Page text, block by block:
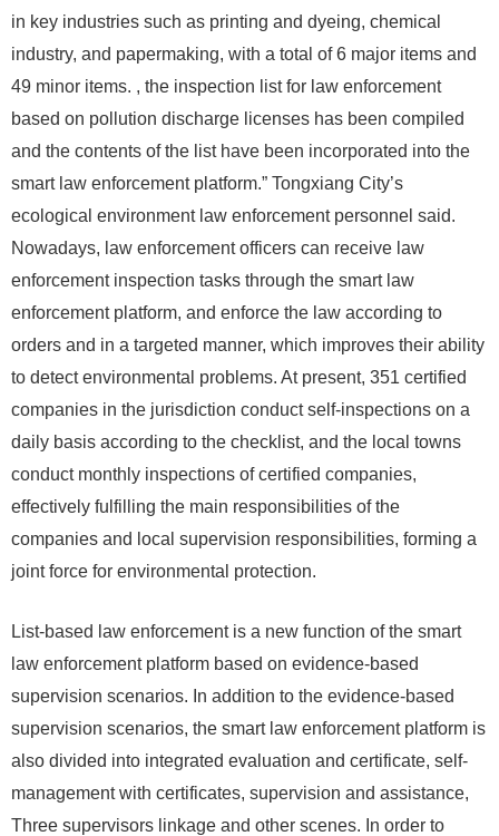
in key industries such as printing and dyeing, chemical
industry, and papermaking, with a total of 6 major items and
49 minor items. , the inspection list for law enforcement
based on pollution discharge licenses has been compiled
and the contents of the list have been incorporated into the
smart law enforcement platform.” Tongxiang City’s
ecological environment law enforcement personnel said.
Nowadays, law enforcement officers can receive law
enforcement inspection tasks through the smart law
enforcement platform, and enforce the law according to
orders and in a targeted manner, which improves their ability
to detect environmental problems. At present, 351 certified
companies in the jurisdiction conduct self-inspections on a
daily basis according to the checklist, and the local towns
conduct monthly inspections of certified companies,
effectively fulfilling the main responsibilities of the
companies and local supervision responsibilities, forming a
joint force for environmental protection.
List-based law enforcement is a new function of the smart
law enforcement platform based on evidence-based
supervision scenarios. In addition to the evidence-based
supervision scenarios, the smart law enforcement platform is
also divided into integrated evaluation and certificate, self-
management with certificates, supervision and assistance,
Three supervisors linkage and other scenes. In order to